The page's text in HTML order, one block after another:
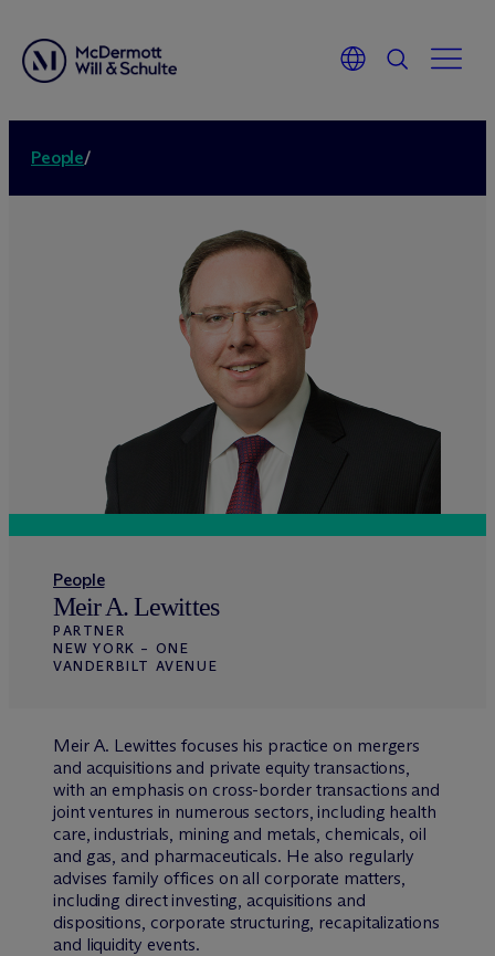
People/
People
Meir A. Lewittes
PARTNER
NEW YORK – ONE
VANDERBILT AVENUE
Meir A. Lewittes focuses his practice on mergers
and acquisitions and private equity transactions,
with an emphasis on cross-border transactions and
joint ventures in numerous sectors, including health
care, industrials, mining and metals, chemicals, oil
and gas, and pharmaceuticals. He also regularly
advises family offices on all corporate matters,
including direct investing, acquisitions and
dispositions, corporate structuring, recapitalizations
and liquidity events.